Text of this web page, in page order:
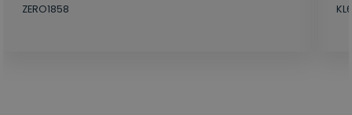
ZERO1858